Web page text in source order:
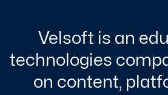
Velsoft is an
technologies
on content,